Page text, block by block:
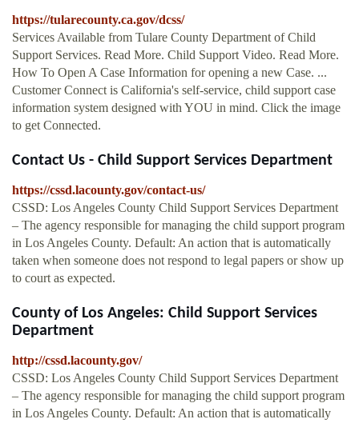
https://tularecounty.ca.gov/dcss/
Services Available from Tulare County Department of Child
Support Services. Read More. Child Support Video. Read More.
How To Open A Case Information for opening a new Case. ...
Customer Connect is California's self-service, child support case
information system designed with YOU in mind. Click the image
to get Connected.
Contact Us - Child Support Services Department
https://cssd.lacounty.gov/contact-us/
CSSD: Los Angeles County Child Support Services Department
– The agency responsible for managing the child support program
in Los Angeles County. Default: An action that is automatically
taken when someone does not respond to legal papers or show up
to court as expected.
County of Los Angeles: Child Support Services
Department
http://cssd.lacounty.gov/
CSSD: Los Angeles County Child Support Services Department
– The agency responsible for managing the child support program
in Los Angeles County. Default: An action that is automatically